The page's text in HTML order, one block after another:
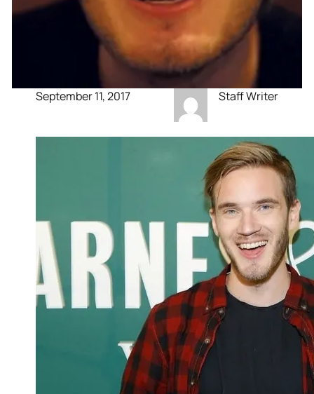
September 11, 2017 Staff Writer